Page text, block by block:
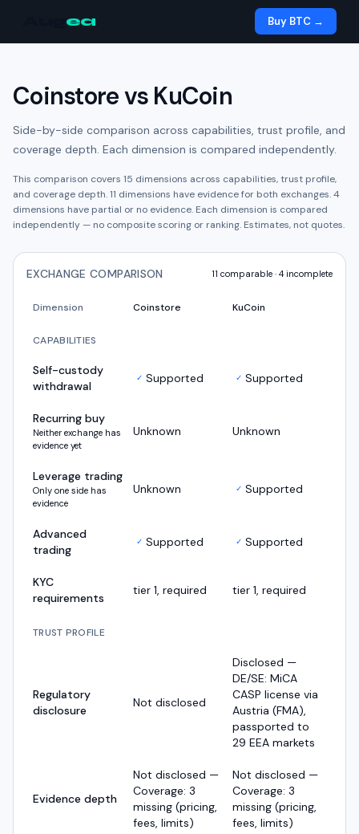
ea Buy BTC →
Coinstorevs KuCoin
Side-by-side comparison across capabilities, trust profile, and
coverage depth. Each dimension is compared independently.
This comparison covers 15 dimensions across capabilities, trust profile,
and coverage depth.11 dimensions have evidence for both exchanges.4
dimensions have partial or no evidence. Each dimension is compared
independently — no composite scoring or ranking. Estimates, not quotes.
EXCHANGE COMPARISON 11 comparable · 4incomplete
Dimension Coinstore KuCoin
CAPABILITIES
Self-custody
withdrawal
✓ Supported ✓ Supported
Recurring buy
Neither exchange has
evidence yet
Unknown Unknown
Leverage trading
Only one side has
evidence
Unknown ✓ Supported
Advanced
trading
✓ Supported ✓ Supported
KYC
requirements
tier 1, required tier 1, required
TRUST PROFILE
Regulatory
disclosure
Not disclosed
Disclosed —
DE/SE: MiCA
CASP license via
Austria (FMA),
passported to
29 EEA markets
Evidence depth
Not disclosed —
Coverage: 3
missing (pricing,
fees, limits)
Not disclosed —
Coverage: 3
missing (pricing,
fees, limits)